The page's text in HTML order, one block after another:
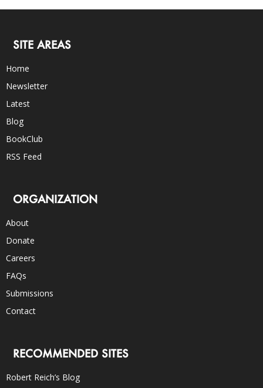
SITE AREAS
Home
Newsletter
Latest
Blog
BookClub
RSS Feed
ORGANIZATION
About
Donate
Careers
FAQs
Submissions
Contact
RECOMMENDED SITES
Robert Reich’s Blog